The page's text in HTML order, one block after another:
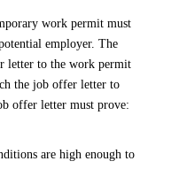
work permit must
employer. The
letter to the work permit
the job offer letter to
offer letter must prove:
are high enough to